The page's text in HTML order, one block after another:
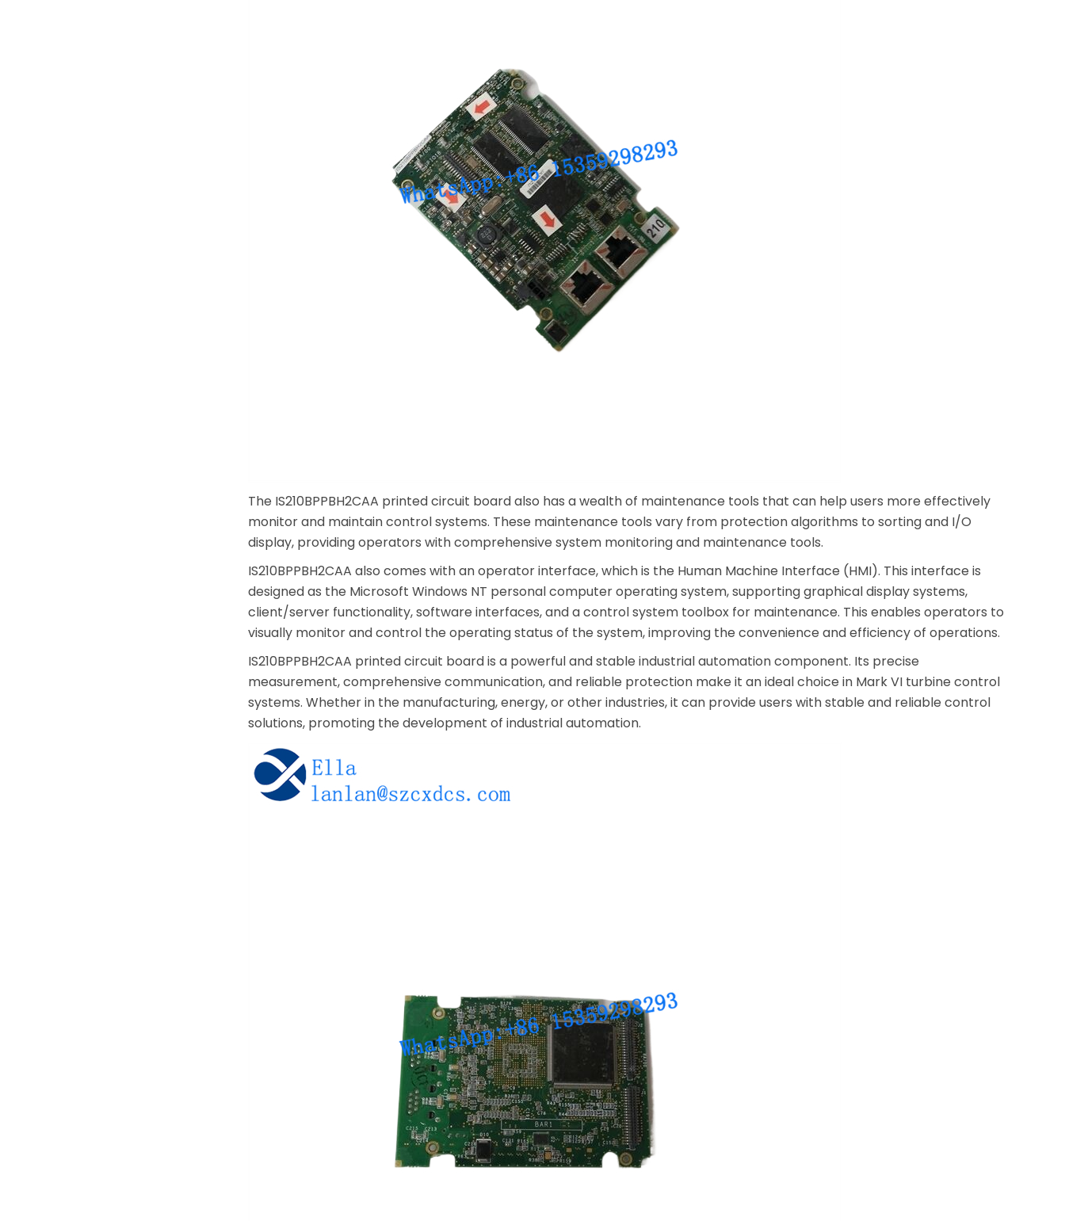
The IS210BPPBH2CAA printed circuit board also has a wealth of maintenance tools that can help users more effectively
monitor and maintain control systems. These maintenance tools vary from protection algorithms to sorting and I/O
display, providing operators with comprehensive system monitoring and maintenance tools.
IS210BPPBH2CAA also comes with an operator interface, which is the Human Machine Interface (HMI). This interface is
designed as the Microsoft Windows NT personal computer operating system, supporting graphical display systems,
client/server functionality, software interfaces, and a control system toolbox for maintenance. This enables operators to
visually monitor and control the operating status of the system, improving the convenience and efficiency of operations.
IS210BPPBH2CAA printed circuit board is a powerful and stable industrial automation component. Its precise
measurement, comprehensive communication, and reliable protection make it an ideal choice in Mark VI turbine control
systems. Whether in the manufacturing, energy, or other industries, it can provide users with stable and reliable control
solutions, promoting the development of industrial automation.